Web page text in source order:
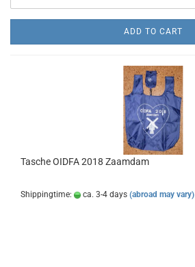
ADD TO CART
Tasche OIDFA 2018 Zaamdam
Shippingtime: ca. 3-4 days (abroad may vary)